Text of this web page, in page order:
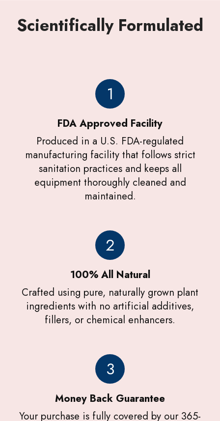
Scientifically Formulated
1
FDA Approved Facility
Produced in a U.S. FDA-regulated
manufacturing facility that follows strict
sanitation practices and keeps all
equipment thoroughly cleaned and
maintained.
2
100% All Natural
Crafted using pure, naturally grown plant
ingredients with no artificial additives,
fillers, or chemical enhancers.
3
Money Back Guarantee
Your purchase is fully covered by our 365-